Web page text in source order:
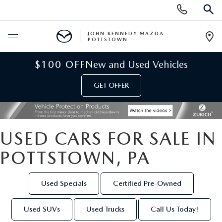
Phone
Numbers
BUY ONLINE
NEW
NEW MAZDA INVENTORY
NEW MAZDA SUVS
NEW MAZDA HYBRIDS
USED INVENTORY
CERTIFIED PRE-OWNED VEHICLES
SPECIALS
SERVICE & PARTS
JOHN KENNEDY MAZDA
POTTSTOWN
$100 OFFNew and Used Vehicles
GET OFFER
USED CARS FOR SALE IN
POTTSTOWN, PA
Used Specials Certified Pre-Owned
Used SUVs Used Trucks Call Us Today!